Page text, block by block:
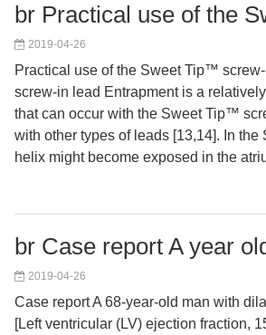
br Practical use of the
2019-04-26
Practical use of the Sweet Tip™
screw-in lead Entrapment is a
that can occur with the Sweet Tip™
with other types of leads [13,14]. In
helix might become exposed in the
br Case report A year
2019-04-26
Case report A 68-year-old man with
[Left ventricular (LV) ejection fraction,